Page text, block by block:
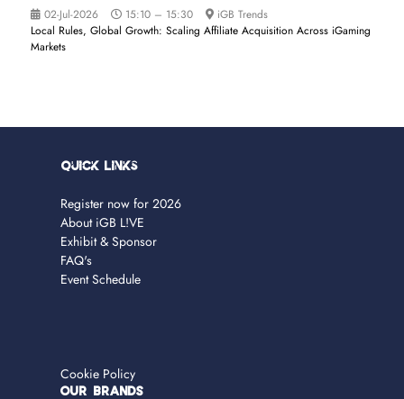
02-Jul-2026
15:10 – 15:30
iGB Trends
Local Rules, Global Growth: Scaling Affiliate Acquisition Across iGaming
Markets
Quick Links
Register now for 2026
About iGB L!VE
Exhibit & Sponsor
FAQ's
Event Schedule
Cookie Policy
OUR BRANDS